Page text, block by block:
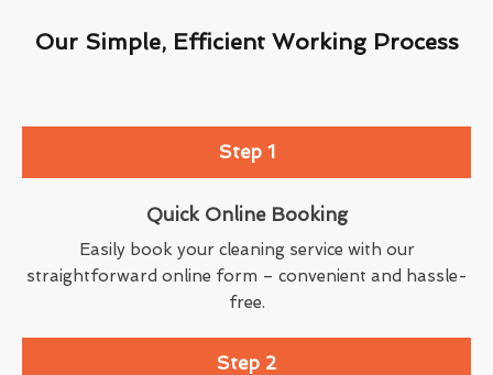
Our Simple, Efficient Working Process
Step 1
Quick Online Booking
Easily book your cleaning service with our
straightforward online form – convenient and hassle-
free.
Step 2